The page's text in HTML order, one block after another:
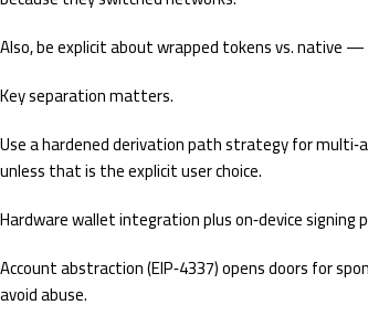
Also, be explicit about wrapped tokens vs. native
Key separation matters.
Use a hardened derivation path strategy for
unless that is the explicit user choice.
Hardware wallet integration plus on‑device
Account abstraction (EIP‑4337) opens doors for
avoid abuse.